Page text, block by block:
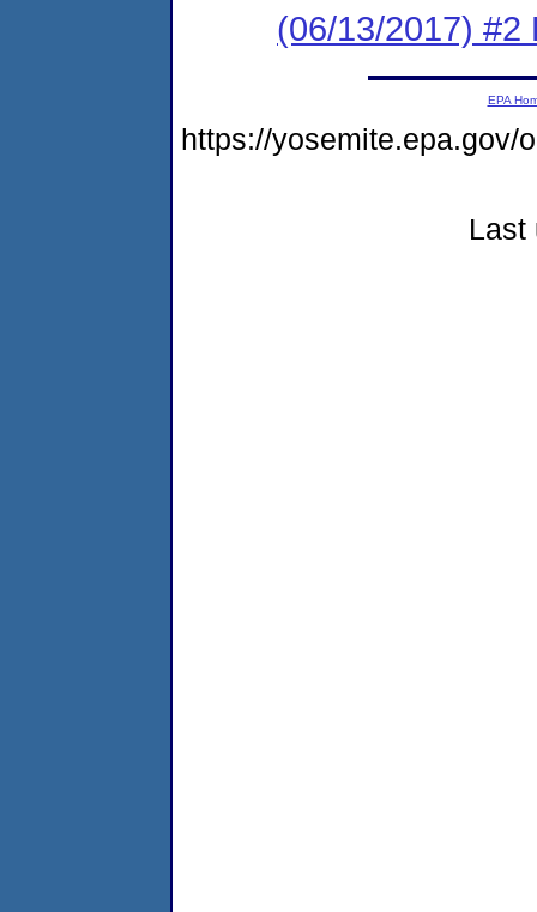
(06/13/2017) #2
EPA
https://yosemite.epa.gov/
Last